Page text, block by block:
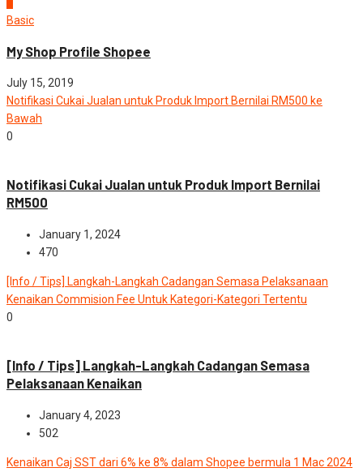
Basic
My Shop Profile Shopee
July 15, 2019
Notifikasi Cukai Jualan untuk Produk Import Bernilai RM500 ke
Bawah
0
Notifikasi Cukai Jualan untuk Produk Import Bernilai
RM500
January 1, 2024
470
[Info / Tips] Langkah-Langkah Cadangan Semasa Pelaksanaan
Kenaikan Commision Fee Untuk Kategori-Kategori Tertentu
0
[Info / Tips] Langkah-Langkah Cadangan Semasa
Pelaksanaan Kenaikan
January 4, 2023
502
Kenaikan Caj SST dari 6% ke 8% dalam Shopee bermula 1 Mac 2024